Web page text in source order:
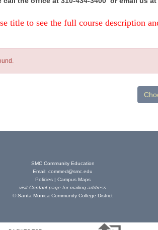
title to see the full course description
SMC Community Education
Email:commed@smc.edu
Policies| Campus Maps
visitContact page for mailing address
© Santa Monica Community College District